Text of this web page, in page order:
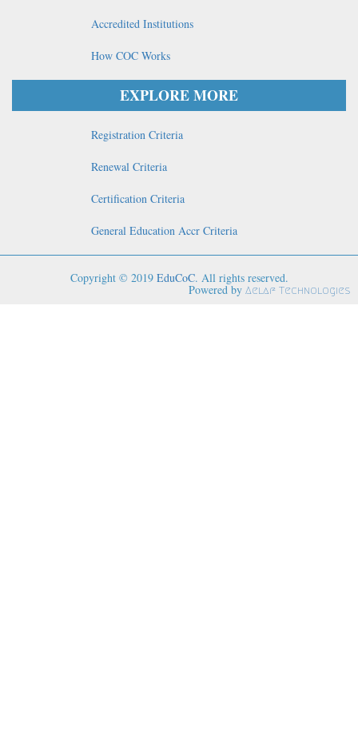
Accredited Institutions
How COC Works
EXPLORE MORE
Registration Criteria
Renewal Criteria
Certification Criteria
General Education Accr Criteria
Copyright © 2019 EduCoC. All rights reserved.
Powered by Aelaf Technologies